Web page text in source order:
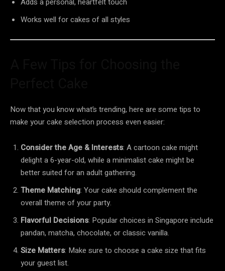
Works well for cakes of all styles
Now that you know what’s trending, here are some tips to
make your cake selection process even easier:
Consider the Age & Interests: A cartoon cake might
delight a 6-year-old, while a minimalist cake might be
better suited for an adult gathering.
Theme Matching: Your cake should complement the
overall theme of your party.
Flavorful Decisions: Popular choices in Singapore include
pandan, matcha, chocolate, or classic vanilla.
Size Matters: Make sure to choose a cake size that fits
your guest list.